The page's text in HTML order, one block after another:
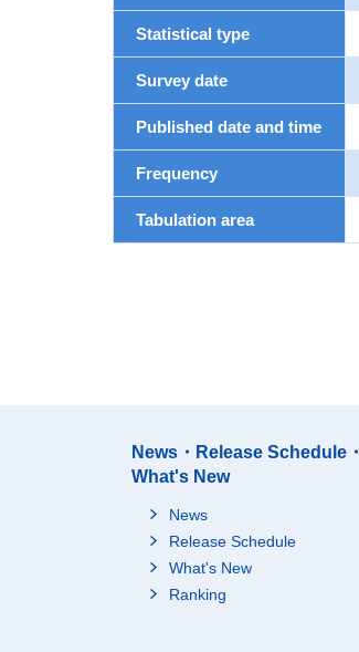
Statistical type
Survey date
Published date and time
Frequency
Tabulation area
News・Release Schedule・
What's New
News
Release Schedule
What's New
Ranking